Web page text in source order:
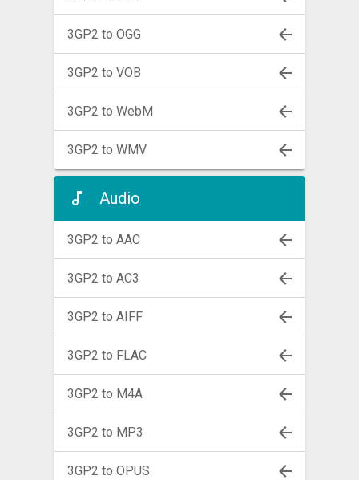
3GP2 to OGG
3GP2 to VOB
3GP2 to WebM
3GP2 to WMV
Audio
3GP2 to AAC
3GP2 to AC3
3GP2 to AIFF
3GP2 to FLAC
3GP2 to M4A
3GP2 to MP3
3GP2 to OPUS